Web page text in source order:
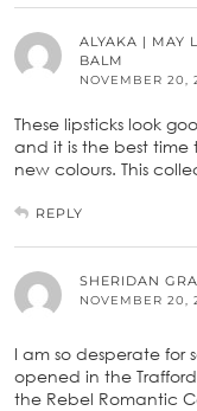
ALYAKA | MAY
BALM
NOVEMBER 20,
These lipsticks look
and it is the best time
new colours. This
REPLY
SHERIDAN
NOVEMBER 20,
I am so desperate for
opened in the
the Rebel Romantic